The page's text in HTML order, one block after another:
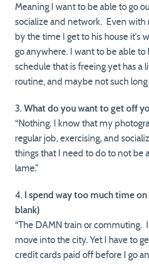
Meaning I want to be able to go
socialize and network. Even with
by the time I get to his house it’s
go anywhere. I want to be able to
schedule that is freeing yet has a
routine, and maybe not such long
3. What do you want to get off
“Nothing. I know that my
regular job, exercising, and
things that I need to do to not be
lame.”
4.
I spend way too much time
blank)
“The DAMN train or commuting.
move into the city. Yet I have to
credit cards paid off before I go